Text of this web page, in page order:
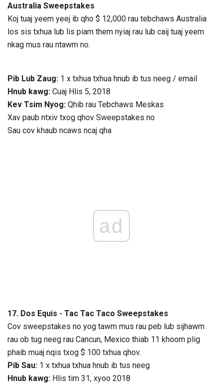
Australia Sweepstakes
Koj tuaj yeem yeej ib qho $ 12,000 rau tebchaws Australia
los sis txhua lub lis piam them nyiaj rau lub caij tuaj yeem
nkag mus rau ntawm no.
Pib Lub Zaug: 1 x txhua txhua hnub ib tus neeg / email
Hnub kawg: Cuaj Hlis 5, 2018
Kev Tsim Nyog: Qhib rau Tebchaws Meskas
Xav paub ntxiv txog qhov Sweepstakes no
Sau cov khaub ncaws ncaj qha
ad
17. Dos Equis - Tac Tac Taco Sweepstakes
Cov sweepstakes no yog tawm mus rau peb lub sijhawm
rau ob tug neeg rau Cancun, Mexico thiab 11 khoom plig
phaib muaj nqis txog $ 100 txhua qhov.
Pib Sau: 1 x txhua txhua hnub ib tus neeg
Hnub kawg: Hlis tim 31, xyoo 2018